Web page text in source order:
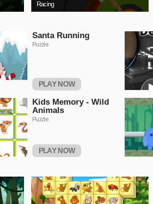
Racing
Santa Running
Puzzle
PLAY NOW
Kids Memory - Wild
Animals
Puzzle
PLAY NOW